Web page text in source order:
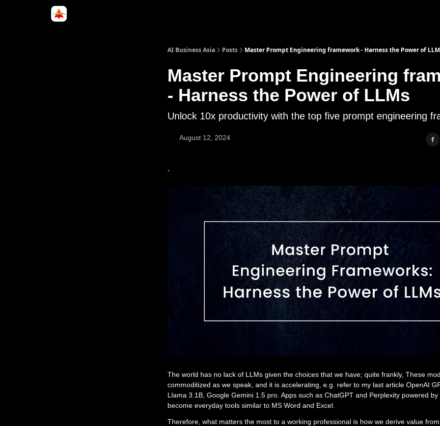
AI Business Asia Posts Master Prompt Engineering framework - Harness the Power of
Master Prompt Engineering
- Harness the Power of LLMs
Unlock 10x productivity with the top five prompt engineering
August 12, 2024
-
The world has no lack of LLMs given the choices that we have; quite frankly, These
commoditized as we speak, and it is accelerating, e.g. refer to my last article OpenAI
Llama 3.1B, Google Gemini 1.5 pro. Apps such as ChatGPT and Perplexity powered by
become everyday tools similar to MS Word and Excel.
Therefore, what matters the most to a working professional is how we derive value